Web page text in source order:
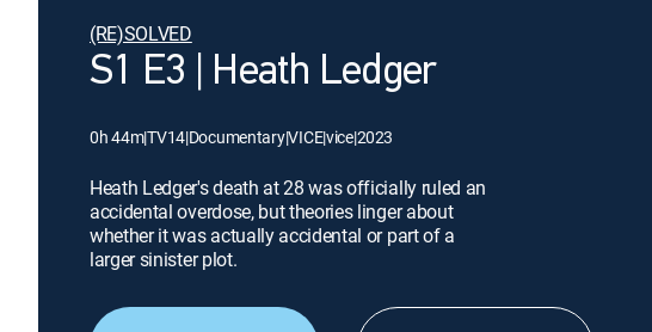
(RE)SOLVED
S1 E3 | Heath Ledger
0h 44m|TV14|Documentary|VICE|vice|2023
Heath Ledger's death at 28 was officially ruled an
accidental overdose, but theories linger about
whether it was actually accidental or part of a
larger sinister plot.